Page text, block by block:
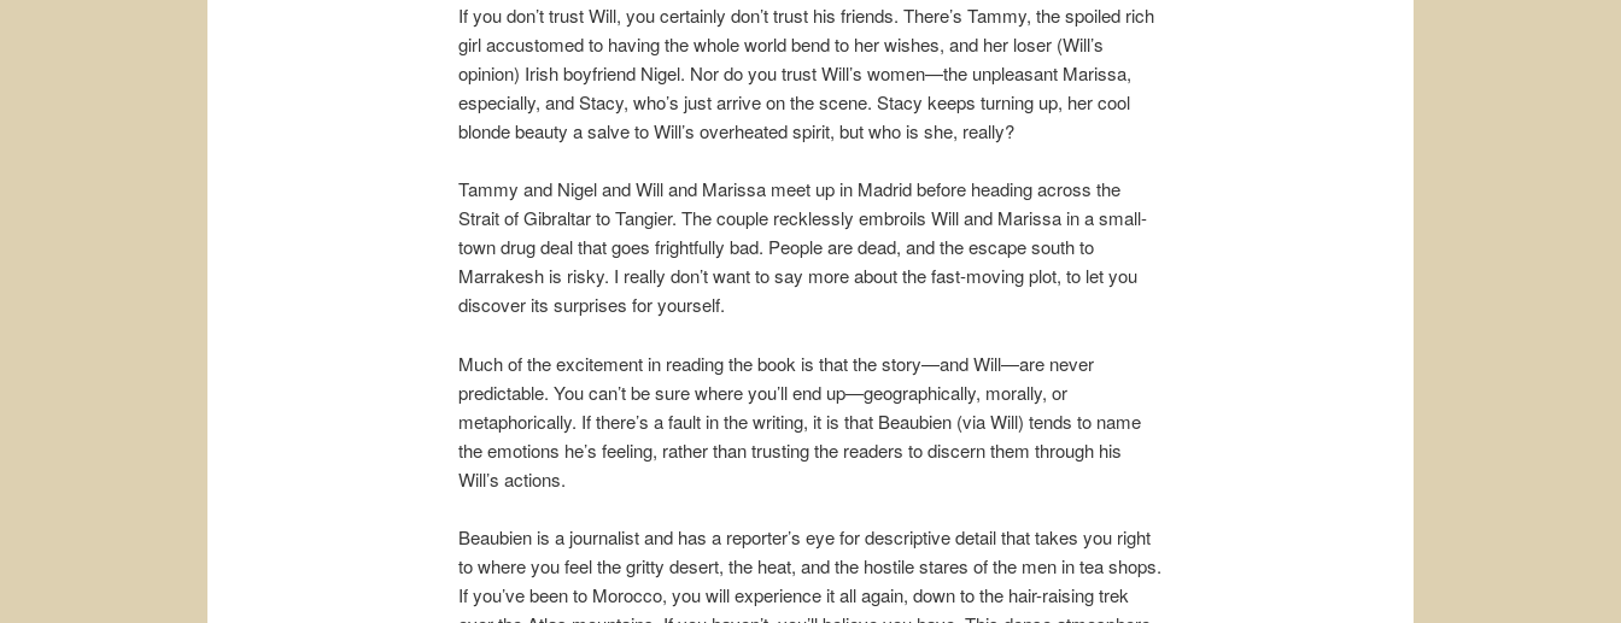
If you don’t trust Will, you certainly don’t trust his friends. There’s Tammy, the spoiled rich
girl accustomed to having the whole world bend to her wishes, and her loser (Will’s
opinion) Irish boyfriend Nigel. Nor do you trust Will’s women—the unpleasant Marissa,
especially, and Stacy, who’s just arrive on the scene. Stacy keeps turning up, her cool
blonde beauty a salve to Will’s overheated spirit, but who is she, really?
Tammy and Nigel and Will and Marissa meet up in Madrid before heading across the
Strait of Gibraltar to Tangier. The couple recklessly embroils Will and Marissa in a small-
town drug deal that goes frightfully bad. People are dead, and the escape south to
Marrakesh is risky. I really don’t want to say more about the fast-moving plot, to let you
discover its surprises for yourself.
Much of the excitement in reading the book is that the story—and Will—are never
predictable. You can’t be sure where you’ll end up—geographically, morally, or
metaphorically. If there’s a fault in the writing, it is that Beaubien (via Will) tends to name
the emotions he’s feeling, rather than trusting the readers to discern them through his
Will’s actions.
Beaubien is a journalist and has a reporter’s eye for descriptive detail that takes you right
to where you feel the gritty desert, the heat, and the hostile stares of the men in tea shops.
If you’ve been to Morocco, you will experience it all again, down to the hair-raising trek